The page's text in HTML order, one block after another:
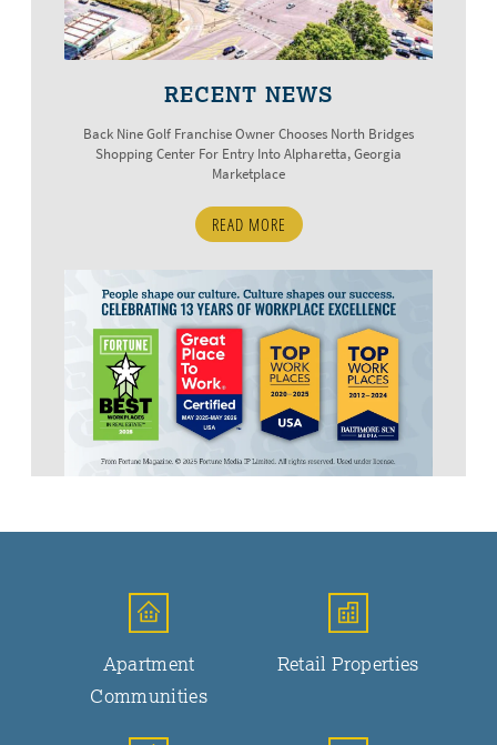
RECENT NEWS
Back Nine Golf Franchise Owner Chooses North Bridges
Shopping Center For Entry Into Alpharetta, Georgia
Marketplace
READ MORE
Apartment
Communities
Retail Properties